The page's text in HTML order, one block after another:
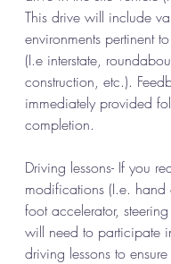
This drive will include
environments pertinent
(I.e interstate,
construction, etc.).
immediately provided
completion.
Driving lessons- If you
modifications (I.e. hand
foot accelerator,
will need to participate
driving lessons to